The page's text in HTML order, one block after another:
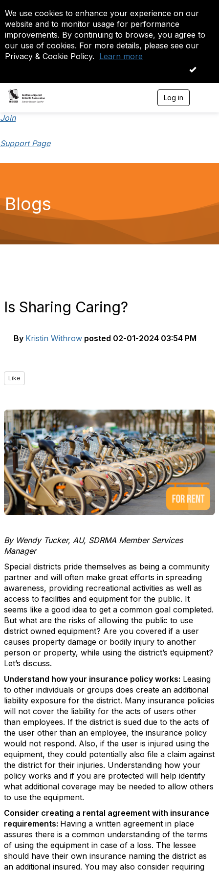
We use cookies to enhance your experience on our
website and to monitor usage for performance
improvements. By continuing to browse, you agree to
our use of cookies. For more details, please see our
Privacy & Cookie Policy. Learn more
OK
Log in
Join
Support Page
Blogs
Is Sharing Caring?
By Kristin Withrow posted 02-01-2024 03:54 PM
Like
By Wendy Tucker, AU, SDRMA Member Services
Manager
Special districts pride themselves as being a community
partner and will often make great efforts in spreading
awareness, providing recreational activities as well as
access to facilities and equipment for the public. It
seems like a good idea to get a common goal completed.
But what are the risks of allowing the public to use
district owned equipment? Are you covered if a user
causes property damage or bodily injury to another
person or property, while using the district’s equipment?
Let’s discuss.
Understand how your insurance policy works: Leasing
to other individuals or groups does create an additional
liability exposure for the district. Many insurance policies
will not cover the liability for the acts of users other
than employees. If the district is sued due to the acts of
the user other than an employee, the insurance policy
would not respond. Also, if the user is injured using the
equipment, they could potentially also file a claim against
the district for their injuries. Understanding how your
policy works and if you are protected will help identify
what additional coverage may be needed to allow others
to use the equipment.
Consider creating a rental agreement with insurance
requirements: Having a written agreement in place
assures there is a common understanding of the terms
of using the equipment in case of a loss. The lessee
should have their own insurance naming the district as
an additional insured. You may also consider requiring